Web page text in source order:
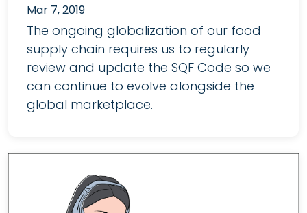
Mar 7, 2019
The ongoing globalization of our food
supply chain requires us to regularly
review and update the SQF Code so we
can continue to evolve alongside the
global marketplace.